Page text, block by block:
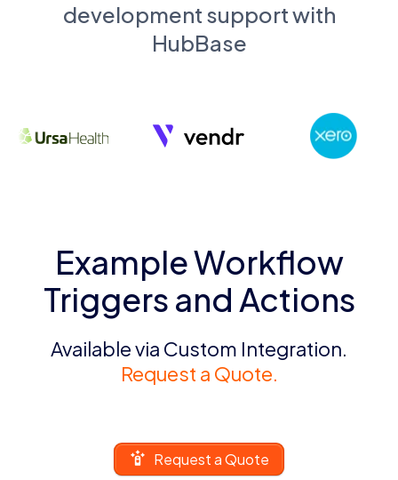
development support with
HubBase
Example Workflow
Triggers and Actions
Available via Custom Integration.
Request a Quote.
Request a Quote